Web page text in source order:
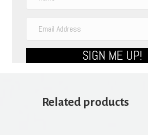
SIGN ME UP!
Related products